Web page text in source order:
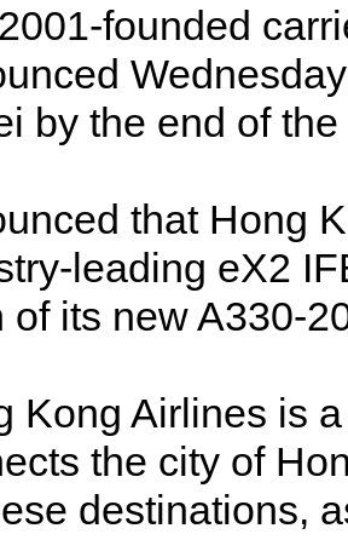
founded
by the end of the
that Hong
leading eX2
of its new A330-
Kong Airlines is
the city of
destinations,